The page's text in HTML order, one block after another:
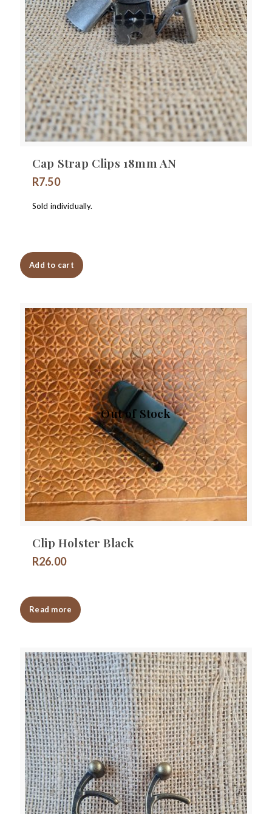
Cap Strap Clips 18mm AN
R7.50
Sold individually.
Add to cart
Out of Stock
Clip Holster Black
R26.00
Read more